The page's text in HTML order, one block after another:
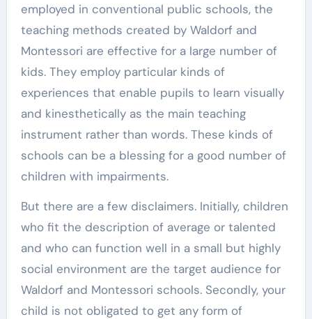
employed in conventional public schools, the
teaching methods created by Waldorf and
Montessori are effective for a large number of
kids. They employ particular kinds of
experiences that enable pupils to learn visually
and kinesthetically as the main teaching
instrument rather than words. These kinds of
schools can be a blessing for a good number of
children with impairments.
But there are a few disclaimers. Initially, children
who fit the description of average or talented
and who can function well in a small but highly
social environment are the target audience for
Waldorf and Montessori schools. Secondly, your
child is not obligated to get any form of